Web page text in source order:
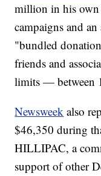
million in his own
campaigns and
"bundled
friends and
limits — between
Newsweek also
$46,350 during
HILLIPAC, a
support of other